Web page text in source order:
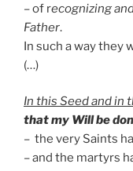
– of recognizing
Father.
In such a way they
(…)
In this Seed and in
thatmy Will be
– the very Saints
– and the martyrs